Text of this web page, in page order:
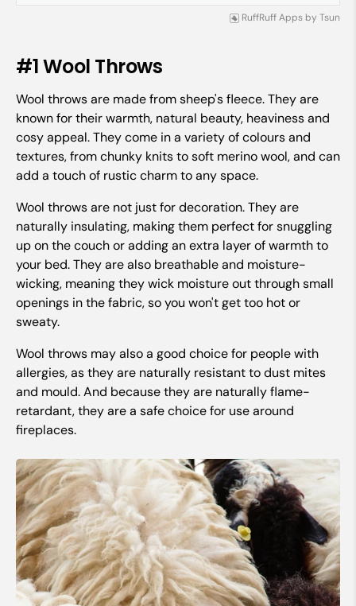
RuffRuff Apps by Tsun
#1 Wool Throws
Wool throws are made from sheep's fleece. They are
known for their warmth, natural beauty, heaviness and
cosy appeal. They come in a variety of colours and
textures, from chunky knits to soft merino wool, and can
add a touch of rustic charm to any space.
Wool throws are not just for decoration. They are
naturally insulating, making them perfect for snuggling
up on the couch or adding an extra layer of warmth to
your bed. They are also breathable and moisture-
wicking, meaning they wick moisture out through small
openings in the fabric, so you won't get too hot or
sweaty.
Wool throws may also a good choice for people with
allergies, as they are naturally resistant to dust mites
and mould. And because they are naturally flame-
retardant, they are a safe choice for use around
fireplaces.